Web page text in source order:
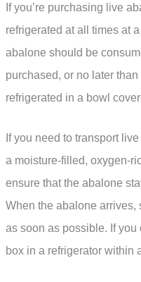
If you’re purchasing live
refrigerated at all times at
abalone should be
purchased, or no later
refrigerated in a bowl
If you need to transport
a moisture-filled, oxygen-
ensure that the abalone
When the abalone arrives,
as soon as possible. If you
box in a refrigerator within